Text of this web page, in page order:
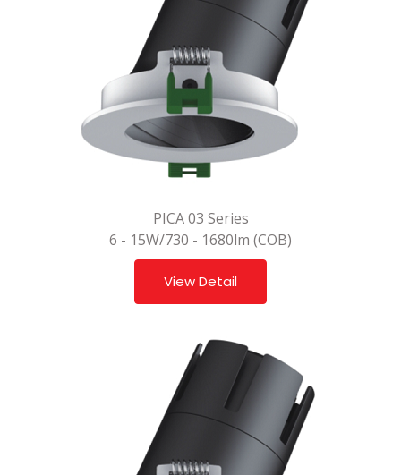
PICA 03 Series
6 - 15W/730 - 1680lm (COB)
View Detail